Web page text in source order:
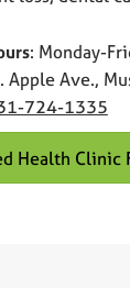
: Monday-
Apple Ave.,
724-1335
Health Clinic